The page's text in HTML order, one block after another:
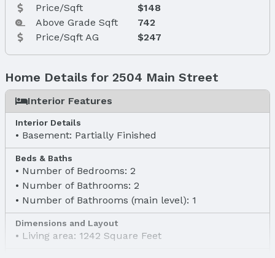
Price/Sqft
$148
Above Grade Sqft
742
Price/Sqft AG
$247
Home Details for 2504 Main Street
Interior Features
Interior Details
Basement: Partially Finished
Beds & Baths
Number of Bedrooms: 2
Number of Bathrooms: 2
Number of Bathrooms (main level): 1
Dimensions and Layout
Living area: 1242 Square Feet